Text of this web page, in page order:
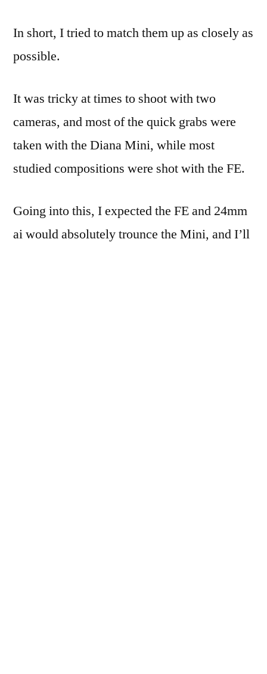
In short, I tried to match them up as closely as
possible.
It was tricky at times to shoot with two
cameras, and most of the quick grabs were
taken with the Diana Mini, while most
studied compositions were shot with the FE.
Going into this, I expected the FE and 24mm
ai would absolutely trounce the Mini, and I’ll